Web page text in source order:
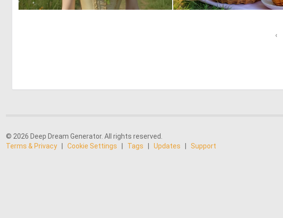
‹
© 2026 Deep Dream Generator. All rights reserved.
Terms & Privacy
Cookie Settings Tags Updates Support